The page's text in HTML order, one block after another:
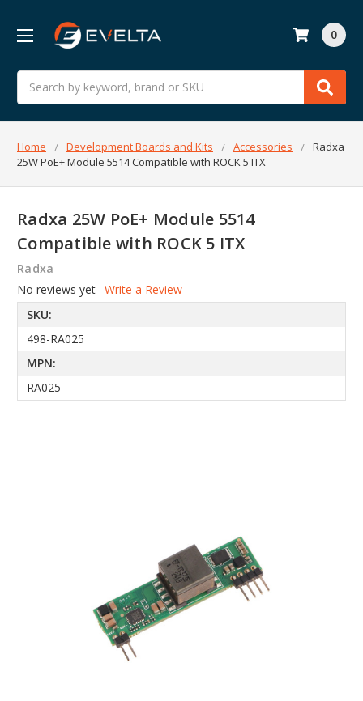
Search
0
Home Development Boards and Kits Accessories
Radxa
25W PoE+ Module 5514 Compatible with ROCK 5 ITX
Radxa 25W PoE+ Module 5514
Compatible with ROCK 5 ITX
Radxa
No reviews yet Write a Review
SKU:
498-RA025
MPN:
RA025